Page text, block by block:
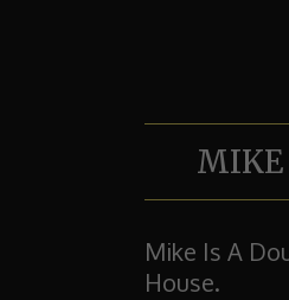
MIKE
Mike Is A
House.